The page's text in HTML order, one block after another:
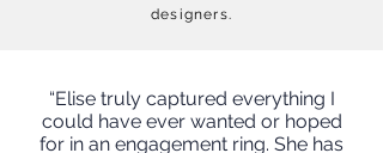
designers.
“Elise truly captured everything I
could have ever wanted or hoped
for in an engagement ring. She has